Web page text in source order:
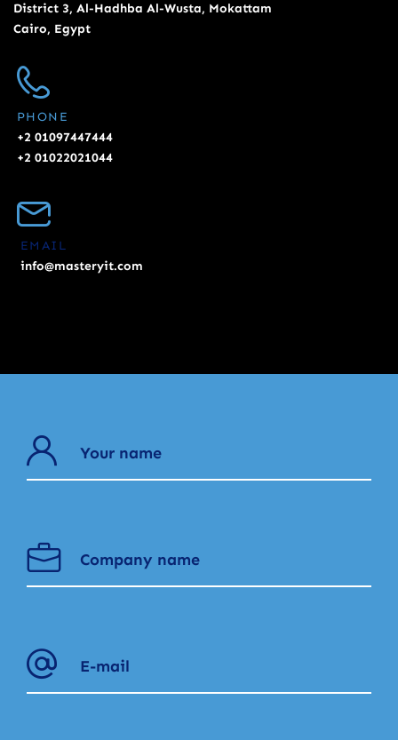
District 3, Al-Hadhba Al-Wusta, Mokattam
Cairo, Egypt
PHONE
+2 01097447444
+2 01022021044
EMAIL
info@masteryit.com